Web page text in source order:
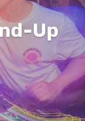
Up